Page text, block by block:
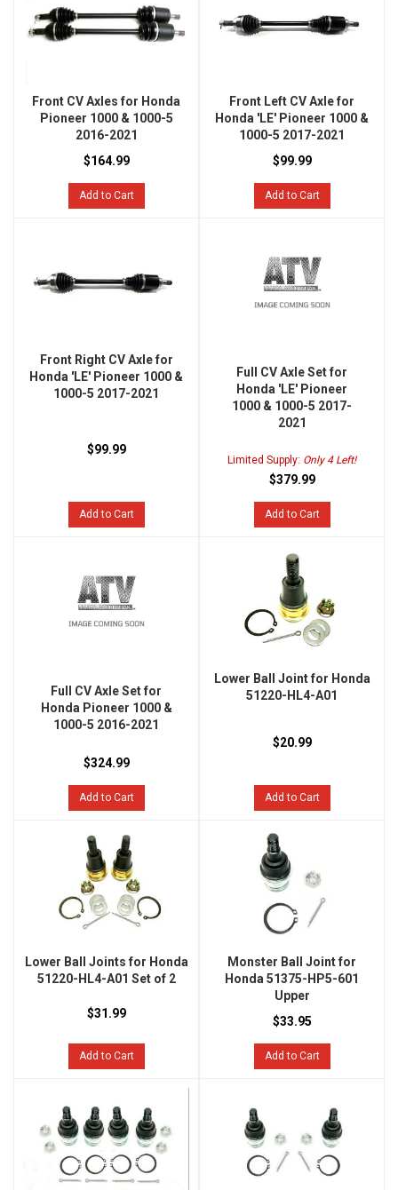
Front CV Axles for Honda
Pioneer 1000 & 1000-5
2016-2021
$164.99
Add to Cart
Front Left CV Axle for
Honda 'LE' Pioneer 1000 &
1000-5 2017-2021
$99.99
Add to Cart
Front Right CV Axle for
Honda 'LE' Pioneer 1000 &
1000-5 2017-2021
$99.99
Add to Cart
Full CV Axle Set for
Honda 'LE' Pioneer
1000 & 1000-5 2017-
2021
Limited Supply: Only 4 Left!
$379.99
Add to Cart
Full CV Axle Set for
Honda Pioneer 1000 &
1000-5 2016-2021
$324.99
Add to Cart
Lower Ball Joint for Honda
51220-HL4-A01
$20.99
Add to Cart
Lower Ball Joints for Honda
51220-HL4-A01 Set of 2
$31.99
Add to Cart
Monster Ball Joint for
Honda 51375-HP5-601
Upper
$33.95
Add to Cart